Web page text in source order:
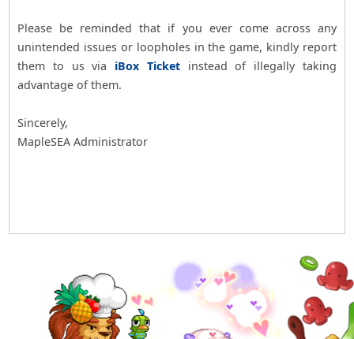
Please be reminded that if you ever come across any
unintended issues or loopholes in the game, kindly report
them to us via iBox Ticketinstead of illegally taking
advantage of them.
Sincerely,
MapleSEA Administrator